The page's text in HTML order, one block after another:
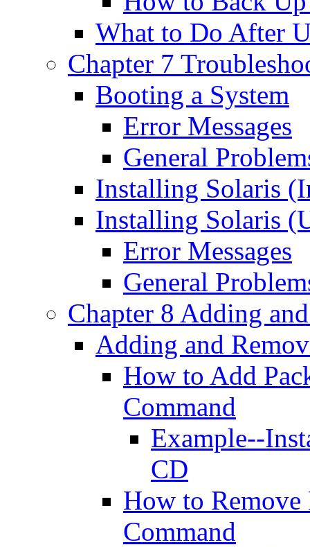
What to Do After
Chapter 7
Booting a System
Error Messages
General
Installing Solaris
Installing Solaris
Error Messages
General
Chapter 8 Adding
Adding and
How to Add
Command
Example--
CD
How to Remove
Command